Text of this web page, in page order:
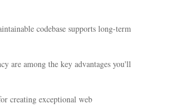
codebase supports long-term
are among the key advantages you'll
creating exceptional web